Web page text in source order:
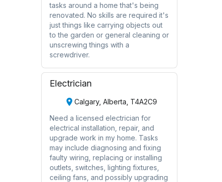
tasks around a home that's being
renovated. No skills are required it's
just things like carrying objects out
to the garden or general cleaning or
unscrewing things with a
screwdriver.
Electrician
Calgary, Alberta, T4A2C9
Need a licensed electrician for
electrical installation, repair, and
upgrade work in my home. Tasks
may include diagnosing and fixing
faulty wiring, replacing or installing
outlets, switches, lighting fixtures,
ceiling fans, and possibly upgrading